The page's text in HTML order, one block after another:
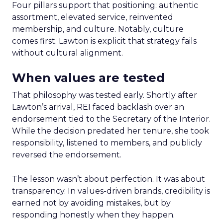
Four pillars support that positioning: authentic
assortment, elevated service, reinvented
membership, and culture. Notably, culture
comes first. Lawton is explicit that strategy fails
without cultural alignment.
When values are tested
That philosophy was tested early. Shortly after
Lawton’s arrival, REI faced backlash over an
endorsement tied to the Secretary of the Interior.
While the decision predated her tenure, she took
responsibility, listened to members, and publicly
reversed the endorsement.
The lesson wasn’t about perfection. It was about
transparency. In values-driven brands, credibility is
earned not by avoiding mistakes, but by
responding honestly when they happen.